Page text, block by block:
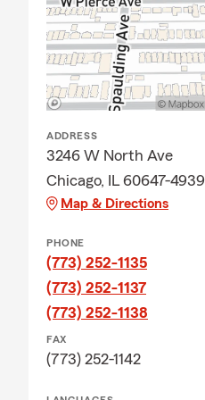
ADDRESS
3246 W North Ave
Chicago, IL 60647-4939
Map & Directions
PHONE
(773) 252-1135
(773) 252-1137
(773) 252-1138
FAX
(773) 252-1142